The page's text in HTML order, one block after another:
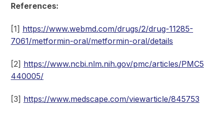
References:
[1] https://www.webmd.com/drugs/2/drug-11285-
7061/metformin-oral/metformin-oral/details
[2] https://www.ncbi.nlm.nih.gov/pmc/articles/PMC5
440005/
[3] https://www.medscape.com/viewarticle/845753